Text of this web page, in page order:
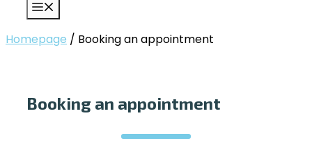
Homepage / Booking an appointment
Booking an appointment